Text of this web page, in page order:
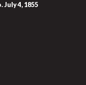
4, 1855